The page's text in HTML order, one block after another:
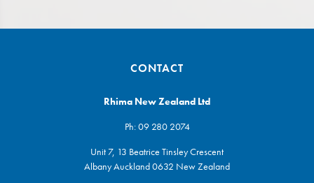
CONTACT
Rhima New Zealand Ltd
Ph:09 280 2074
Unit 7, 13 Beatrice Tinsley Crescent
Albany Auckland 0632 New Zealand